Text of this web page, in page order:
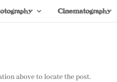
Cinematography
above to locate the post.